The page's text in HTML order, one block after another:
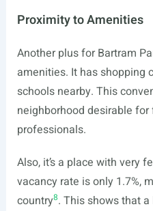
Proximity to Amenities
Another plus for Bartram
amenities. It has shopping
schools nearby. This
neighborhood desirable
professionals.
Also, it’s a place with very
vacancy rate is only 1.7%,
country8. This shows that